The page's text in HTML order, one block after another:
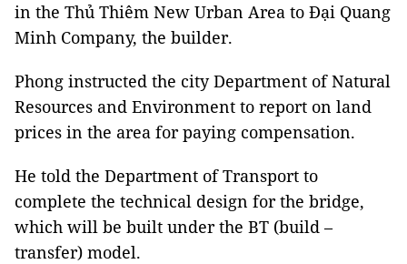
in the Thủ Thiêm New Urban Area to Đại Quang
Minh Company, the builder.
Phong instructed the city Department of Natural
Resources and Environment to report on land
prices in the area for paying compensation.
He told the Department of Transport to
complete the technical design for the bridge,
which will be built under the BT (build –
transfer) model.